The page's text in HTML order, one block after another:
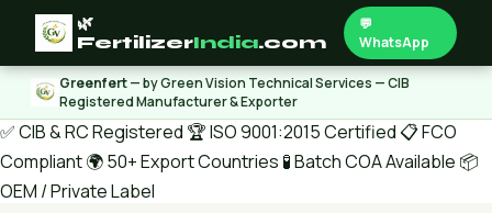
🌿
FertilizerIndia.com
💬
WhatsApp
Greenfert— by Green Vision Technical Services — CIB
Registered Manufacturer & Exporter
✅ CIB & RC Registered 🏆 ISO 9001:2015 Certified 📋 FCO
Compliant🌍 50+ Export Countries 🧪 Batch COA Available 📦
OEM / Private Label